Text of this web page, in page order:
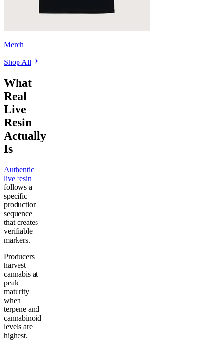
Merch
Shop All
What
Real
Live
Resin
Actually
Is
Authentic
live resin
follows a
specific
production
sequence
that creates
verifiable
markers.
Producers
harvest
cannabis at
peak
maturity
when
terpene and
cannabinoid
levels are
highest.